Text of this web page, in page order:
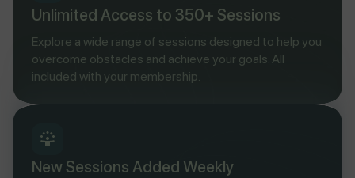
Unlimited Access to 350+ Sessions
Explore a wide range of sessions designed to help you
overcome obstacles and achieve your goals. All
included with your membership.
New Sessions Added Weekly